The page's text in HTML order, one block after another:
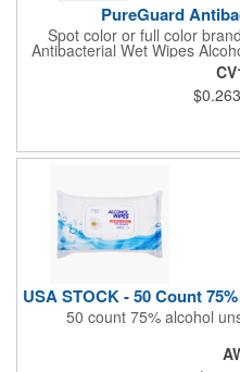
PureGuard
Spot color or full color
Antibacterial Wet Wipes
Woven And Cotton, And
Most Of The Bacteria From
Hand Wipes Or Sanitizers
Help Your Customers And
$0.263
50 count 75% alcohol